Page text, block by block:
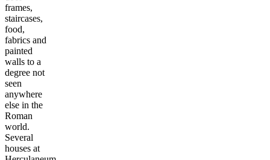
frames,
staircases,
food,
fabrics and
painted
walls to a
degree not
seen
anywhere
else in the
Roman
world.
Several
houses at